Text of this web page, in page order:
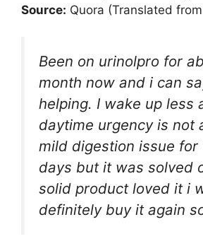
Source: Quora (Translated
Been on urinolpro for
month now and i can
helping. I wake up less
daytime urgency is not
mild digestion issue
days but it was solved
solid product loved it i
definitely buy it again